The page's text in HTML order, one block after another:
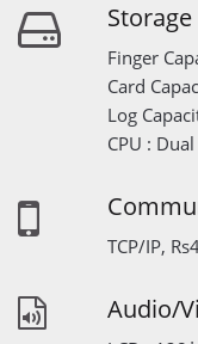
Finger
Card
Log
CPU :
TCP/IP,
Audio/